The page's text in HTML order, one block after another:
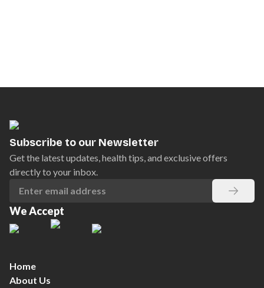
Subscribe to our Newsletter
Get the latest updates, health tips, and exclusive offers
directly to your inbox.
We Accept
Home
About Us